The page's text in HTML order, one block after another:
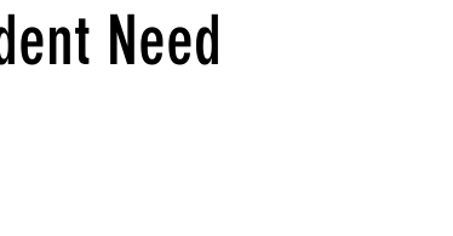
Need